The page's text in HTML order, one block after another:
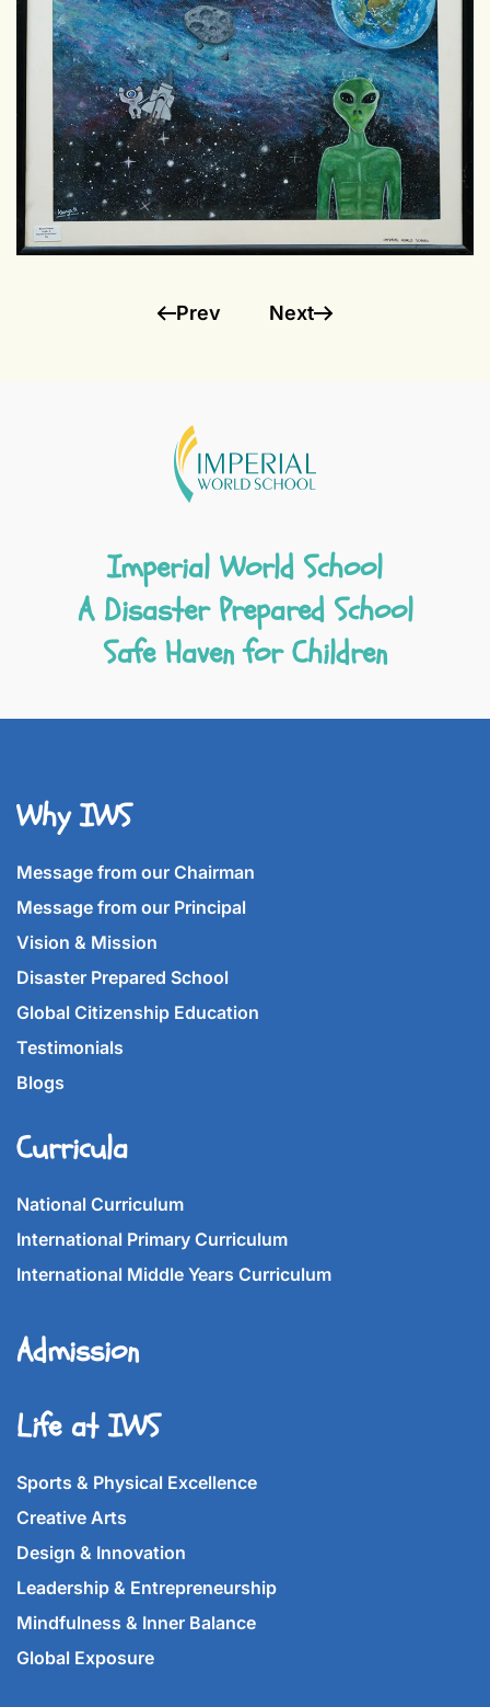
Prev Next
Imperial World School
A Disaster Prepared School
Safe Haven for Children
Why IWS
Message from our Chairman
Message from our Principal
Vision & Mission
Disaster Prepared School
Global Citizenship Education
Testimonials
Blogs
Curricula
National Curriculum
International Primary Curriculum
International Middle Years Curriculum
Admission
Life at IWS
Sports & Physical Excellence
Creative Arts
Design & Innovation
Leadership & Entrepreneurship
Mindfulness & Inner Balance
Global Exposure